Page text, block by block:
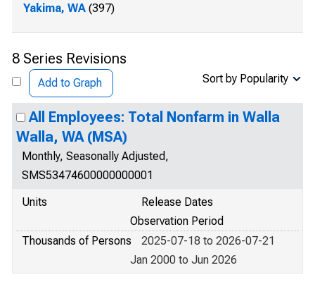
Yakima, WA (397)
8 Series Revisions
Add to Graph Sort by Popularity
All Employees: Total Nonfarm in Walla
Walla, WA (MSA)
Monthly, Seasonally Adjusted,
SMS53474600000000001
Units
Release Dates
Observation Period
Thousands of Persons
2025-07-18 to 2026-07-21
Jan 2000 to Jun 2026